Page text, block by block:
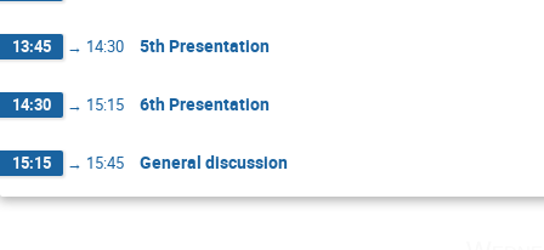
13:45 → 14:30 5th Presentation
14:30 → 15:15 6th Presentation
15:15 → 15:45 General discussion